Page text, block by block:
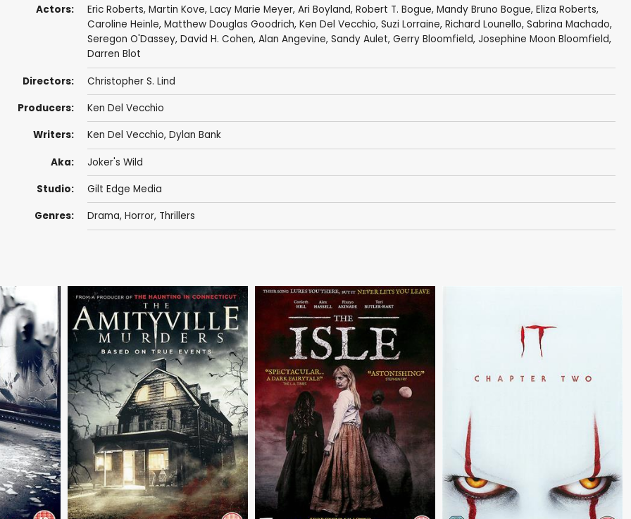
Actors: Eric Roberts, Martin Kove, Lacy Marie Meyer, Ari Boyland, Robert T. Bogue, Mandy Bruno Bogue, Eliza Roberts,
Caroline Heinle, Matthew Douglas Goodrich, Ken Del Vecchio, Suzi Lorraine, Richard Lounello, Sabrina Machado,
Seregon O'Dassey, David H. Cohen, Alan Angevine, Sandy Aulet, Gerry Bloomfield, Josephine Moon Bloomfield,
Darren Blot
Directors: Christopher S. Lind
Producers: Ken Del Vecchio
Writers: Ken Del Vecchio, Dylan Bank
Aka: Joker's Wild
Studio: Gilt Edge Media
Genres: Drama, Horror, Thrillers